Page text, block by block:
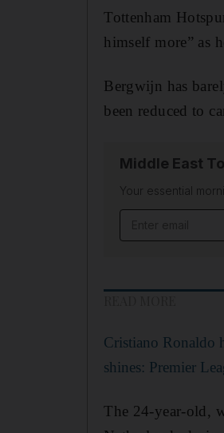
Tottenham
himself more” as
Bergwijn has
been reduced to
Middle East
Your essential
Cristiano Ronaldo
shines: Premier
The 24-year-old,